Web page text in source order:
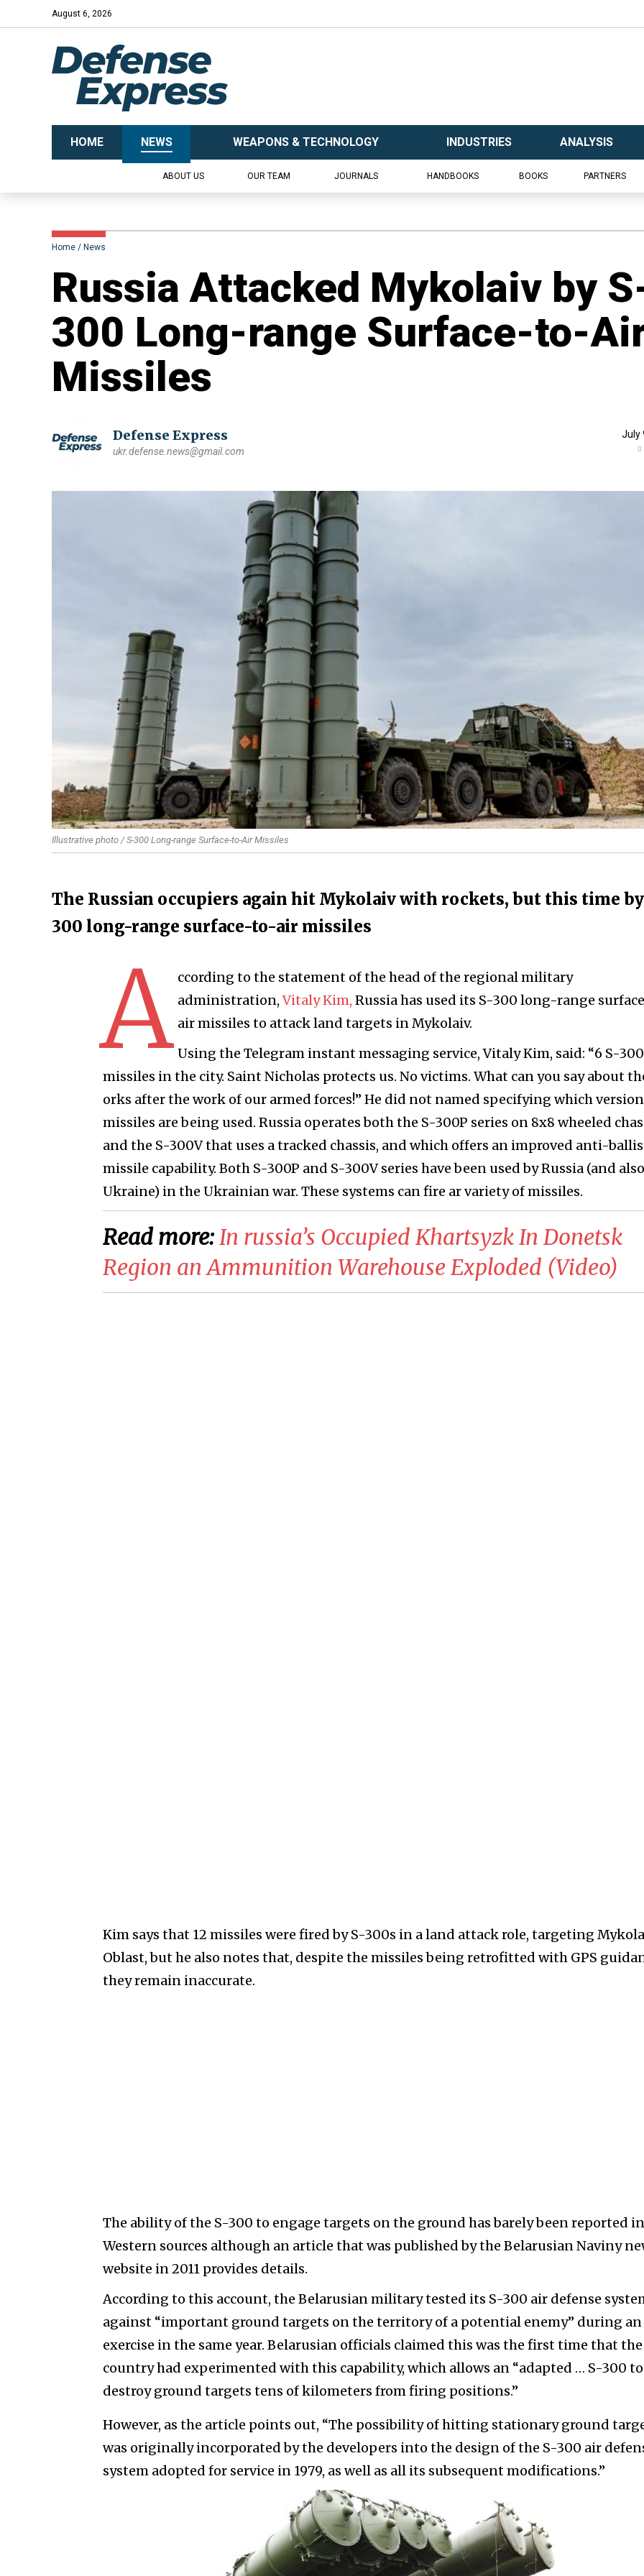
August 6, 2026
HOME NEWS WEAPONS & TECHNOLOGY INDUSTRIES ANALYSIS
ABOUT US OUR TEAM JOURNALS HANDBOOKS BOOKS PARTNERS
Home News
Russia Attacked Mykolaiv by
300 Long-range Surface-to-
Missiles
Defense Express
ukr.defense.news@gmail.com
July
Illustrative photo / S-300 Long-range Surface-to-Air Missiles
The Russian occupiers again hit Mykolaiv with rockets, but this time
300 long-range surface-to-air missiles
A ccording to the statement of the head of the regional military
administration,Vitaly Kim, Russia has used its S-300 long-range
air missiles to attack land targets in Mykolaiv.
Using the Telegram instant messaging service, Vitaly Kim, said: “6 S-300
missiles in the city. Saint Nicholas protects us. No victims. What can you say about
orks after the work of our armed forces!” He did not named specifying which
missiles are being used. Russia operates both the S-300P series on 8x8 wheeled
and the S-300V that uses a tracked chassis, and which offers an improved anti-
missile capability. Both S-300P and S-300V series have been used by Russia (and
Ukraine) in the Ukrainian war. These systems can fire ar variety of missiles.
Read more:In russia’s Occupied Khartsyzk In Donetsk
Region an Ammunition Warehouse Exploded (Video)
Kim says that 12 missiles were fired by S-300s in a land attack role, targeting
Oblast, but he also notes that, despite the missiles being retrofitted with GPS
they remain inaccurate.
The ability of the S-300 to engage targets on the ground has barely been reported in
Western sources although an article that was published by the Belarusian Naviny
website in 2011 provides details.
According to this account, the Belarusian military tested its S-300 air defense
against “important ground targets on the territory of a potential enemy” during an
exercise in the same year. Belarusian officials claimed this was the first time that the
country had experimented with this capability, which allows an “adapted … S-300 to
destroy ground targets tens of kilometers from firing positions.”
However, as the article points out, “The possibility of hitting stationary ground
was originally incorporated by the developers into the design of the S-300 air
system adopted for service in 1979, as well as all its subsequent modifications.”